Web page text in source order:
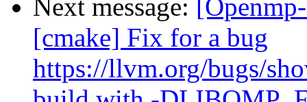
Next message:
[cmake] Fix for a bug
https://llvm.org/bugs/